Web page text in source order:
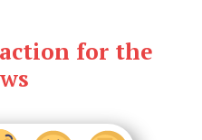
for the